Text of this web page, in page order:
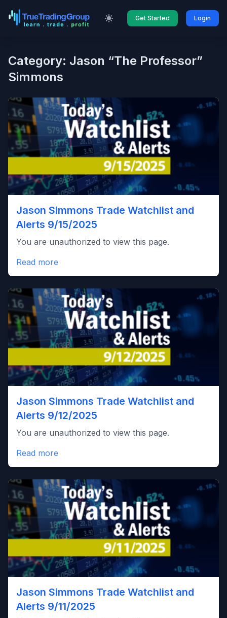
Get Started Login
Category: Jason “The Professor”
Simmons
Jason Simmons Trade Watchlist and
Alerts 9/15/2025
You are unauthorized to view this page.
Read more
Jason Simmons Trade Watchlist and
Alerts 9/12/2025
You are unauthorized to view this page.
Read more
Jason Simmons Trade Watchlist and
Alerts 9/11/2025